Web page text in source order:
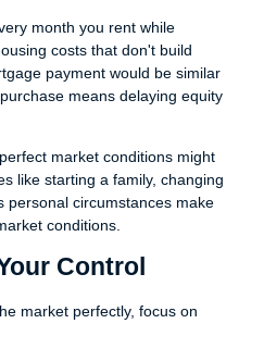
month you rent while
costs that don't build
payment would be similar
means delaying equity
market conditions might
like starting a family, changing
personal circumstances make
conditions.
Control
market perfectly, focus on